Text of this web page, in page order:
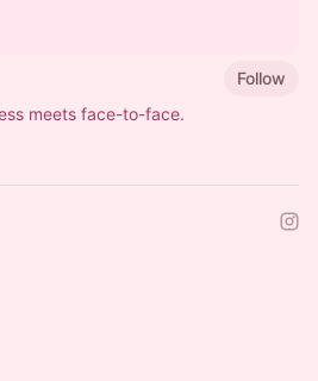
Follow
meets face-to-face.